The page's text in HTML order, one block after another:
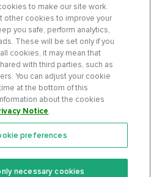
Community
to make our site work.
other cookies to improve your
you safe, perform analytics,
These will be set only if you
cookies, it may mean that
with third parties, such as
You can adjust your cookie
at the bottom of this
about the cookies
Notice.
preferences
necessary cookies